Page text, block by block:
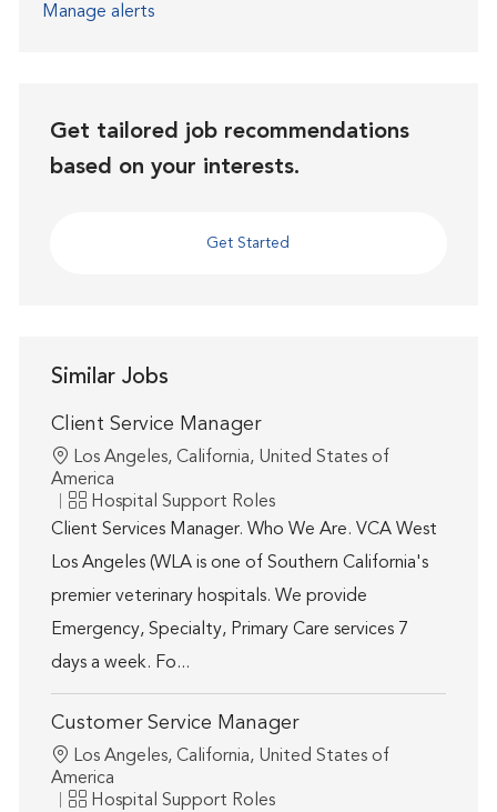
Manage alerts
Get tailored job recommendations
based on your interests.
Get Started
Similar Jobs
Client Service Manager
Location
Los Angeles, California, United States of
America
Category
Hospital Support Roles
Client Services Manager. Who We Are. VCA West
Los Angeles (WLA is one of Southern California's
premier veterinary hospitals. We provide
Emergency, Specialty, Primary Care services 7
days a week. Fo...
Customer Service Manager
Location
Los Angeles, California, United States of
America
Category
Hospital Support Roles